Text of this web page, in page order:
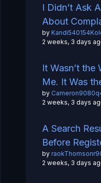
I Didn’t Ask
About
by
2 weeks, 3 days
It Wasn’t the
Me. It Was
by
2 weeks, 3 days
A Search
Before
by
2 weeks, 3 days